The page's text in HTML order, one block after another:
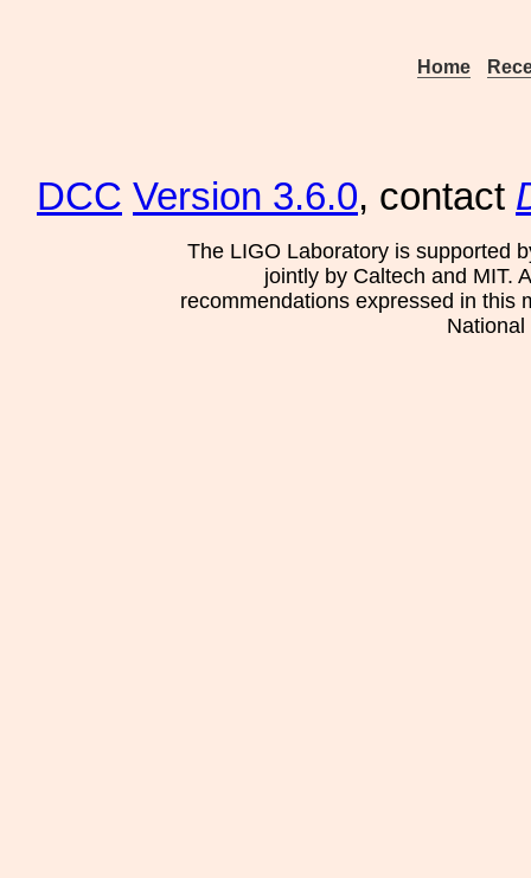
Home
DCC Version 3.6.0, contact
The LIGO Laboratory is supported
jointly by Caltech and MIT.
recommendations expressed in this